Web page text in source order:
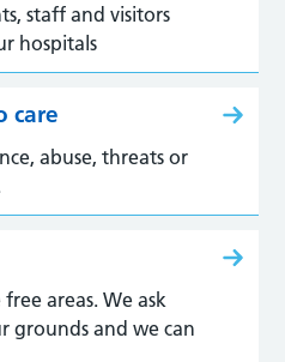
staff and visitors
hospitals
care
abuse, threats or
areas. We ask
grounds and we can